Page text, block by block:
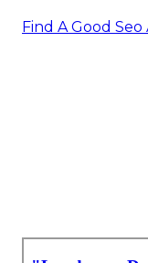
Find A Good Seo